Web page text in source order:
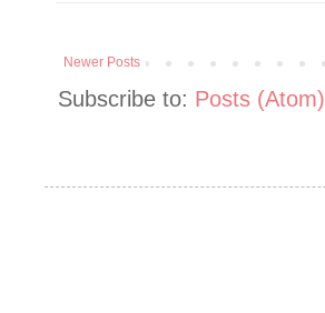
Newer Posts
Subscribe to: Posts (Atom)